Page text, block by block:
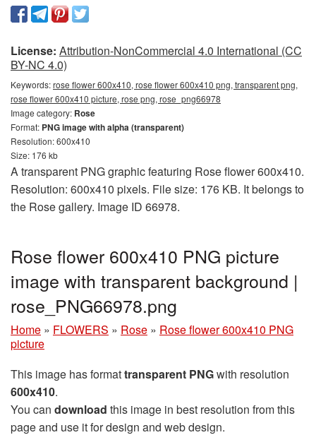
License: Attribution-NonCommercial 4.0 International (CC
BY-NC 4.0)
Keywords:rose flower 600x410, rose flower 600x410 png, transparent png,
rose flower 600x410 picture, rose png, rose_png66978
Image category: Rose
Format: PNG image with alpha (transparent)
Resolution: 600x410
Size: 176 kb
A transparent PNG graphic featuring Rose flower 600x410.
Resolution: 600x410 pixels. File size: 176 KB. It belongs to
the Rose gallery. Image ID 66978.
Rose flower 600x410 PNG picture
image with transparent background |
rose_PNG66978.png
Home » FLOWERS » Rose » Rose flower 600x410 PNG
picture
This image has formattransparent PNGwith resolution
600x410.
You can download this image in best resolution from this
page and use it for design and web design.